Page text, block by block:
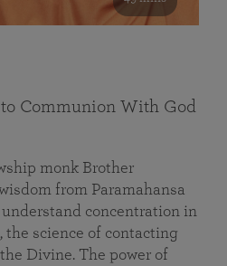
Communion With God
monk Brother
from Paramahansa
concentration in
science of contacting
Divine. The power of